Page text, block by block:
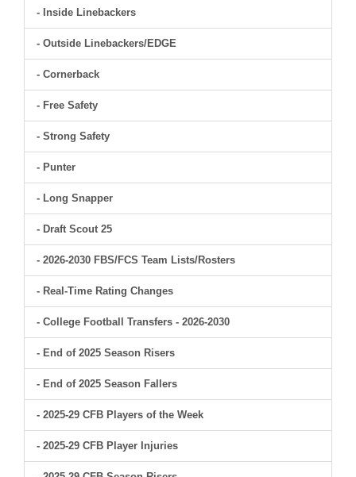
- Inside Linebackers
- Outside Linebackers/EDGE
- Cornerback
- Free Safety
- Strong Safety
- Punter
- Long Snapper
- Draft Scout 25
- 2026-2030 FBS/FCS Team Lists/Rosters
- Real-Time Rating Changes
- College Football Transfers - 2026-2030
- End of 2025 Season Risers
- End of 2025 Season Fallers
- 2025-29 CFB Players of the Week
- 2025-29 CFB Player Injuries